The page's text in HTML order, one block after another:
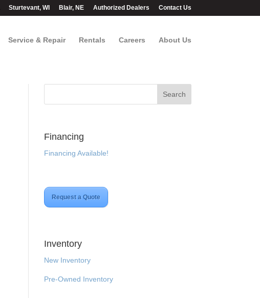
Sturtevant, WI Blair, NE Authorized Dealers Contact Us
Service & Repair Rentals Careers About Us
Financing
Financing Available!
Request a Quote
Inventory
New Inventory
Pre-Owned Inventory